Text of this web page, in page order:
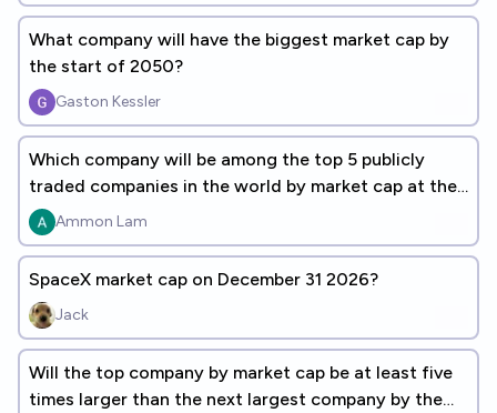
What company will have the biggest market cap by
the start of 2050?
Gaston Kessler
Which company will be among the top 5 publicly
traded companies in the world by market cap at the
end of 2030?
Ammon Lam
SpaceX market cap on December 31 2026?
Jack
Will the top company by market cap be at least five
times larger than the next largest company by the